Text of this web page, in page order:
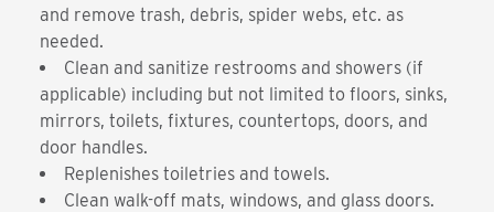
and remove trash, debris, spider webs, etc. as
needed.
Clean and sanitize restrooms and showers (if
applicable) including but not limited to floors, sinks,
mirrors, toilets, fixtures, countertops, doors, and
door handles.
Replenishes toiletries and towels.
Clean walk-off mats, windows, and glass doors.